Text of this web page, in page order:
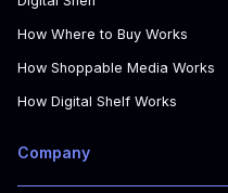
How Where to Buy Works
How Shoppable Media Works
How Digital Shelf Works
Company